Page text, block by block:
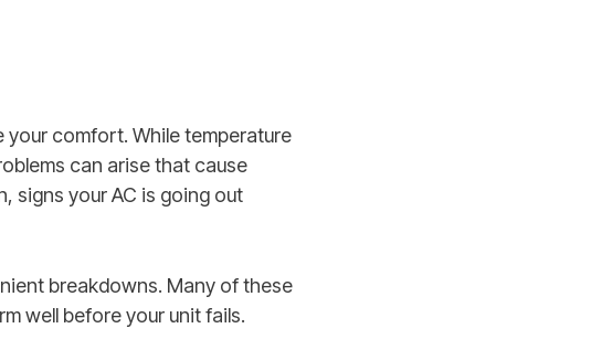
your comfort. While temperature
can arise that cause
signs your AC is going out
breakdowns. Many of these
well before your unit fails.